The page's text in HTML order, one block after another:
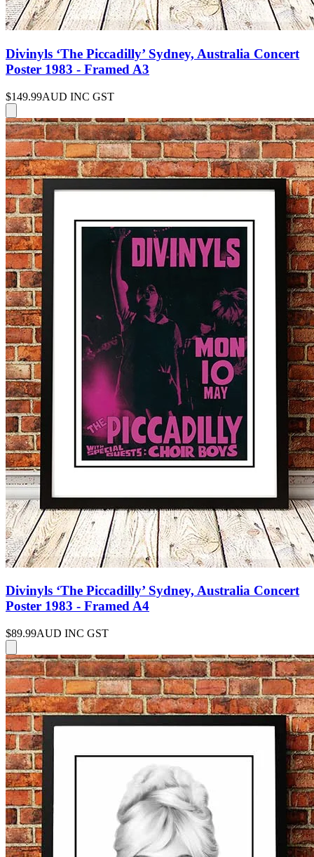
Divinyls ‘The Piccadilly’ Sydney, Australia Concert
Poster 1983 - Framed A3
$149.99AUD INC GST
Divinyls ‘The Piccadilly’ Sydney, Australia Concert
Poster 1983 - Framed A4
$89.99AUD INC GST